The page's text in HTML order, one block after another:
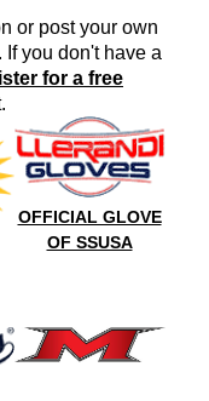
or post your own
you don't have a
for a free
OFFICIAL GLOVE
OF SSUSA